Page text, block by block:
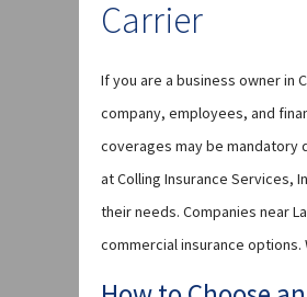
Carrier
If you are a business owner in
company, employees, and
coverages may be mandatory
at Colling Insurance Services,
their needs. Companies near
commercial insurance